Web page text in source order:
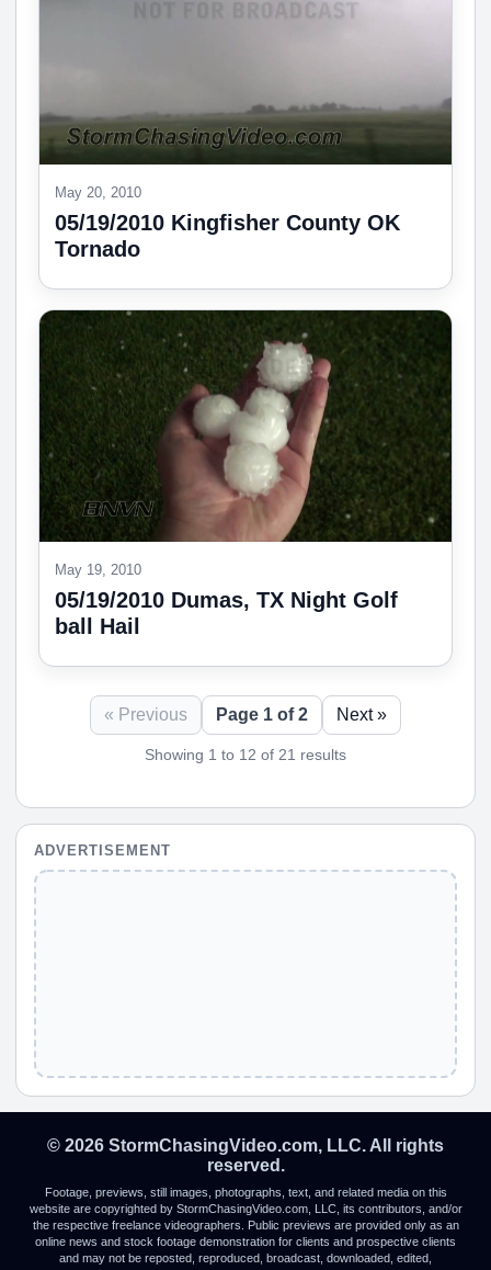
May 20, 2010
05/19/2010 Kingfisher County OK
Tornado
May 19, 2010
05/19/2010 Dumas, TX Night Golf
ball Hail
« Previous Page 1 of 2 Next »
Showing 1 to 12 of 21 results
ADVERTISEMENT
© 2026 StormChasingVideo.com, LLC. All rights
reserved.
Footage, previews, still images, photographs, text, and related media on this
website are copyrighted by StormChasingVideo.com, LLC, its contributors, and/or
the respective freelance videographers. Public previews are provided only as an
online news and stock footage demonstration for clients and prospective clients
and may not be reposted, reproduced, broadcast, downloaded, edited,